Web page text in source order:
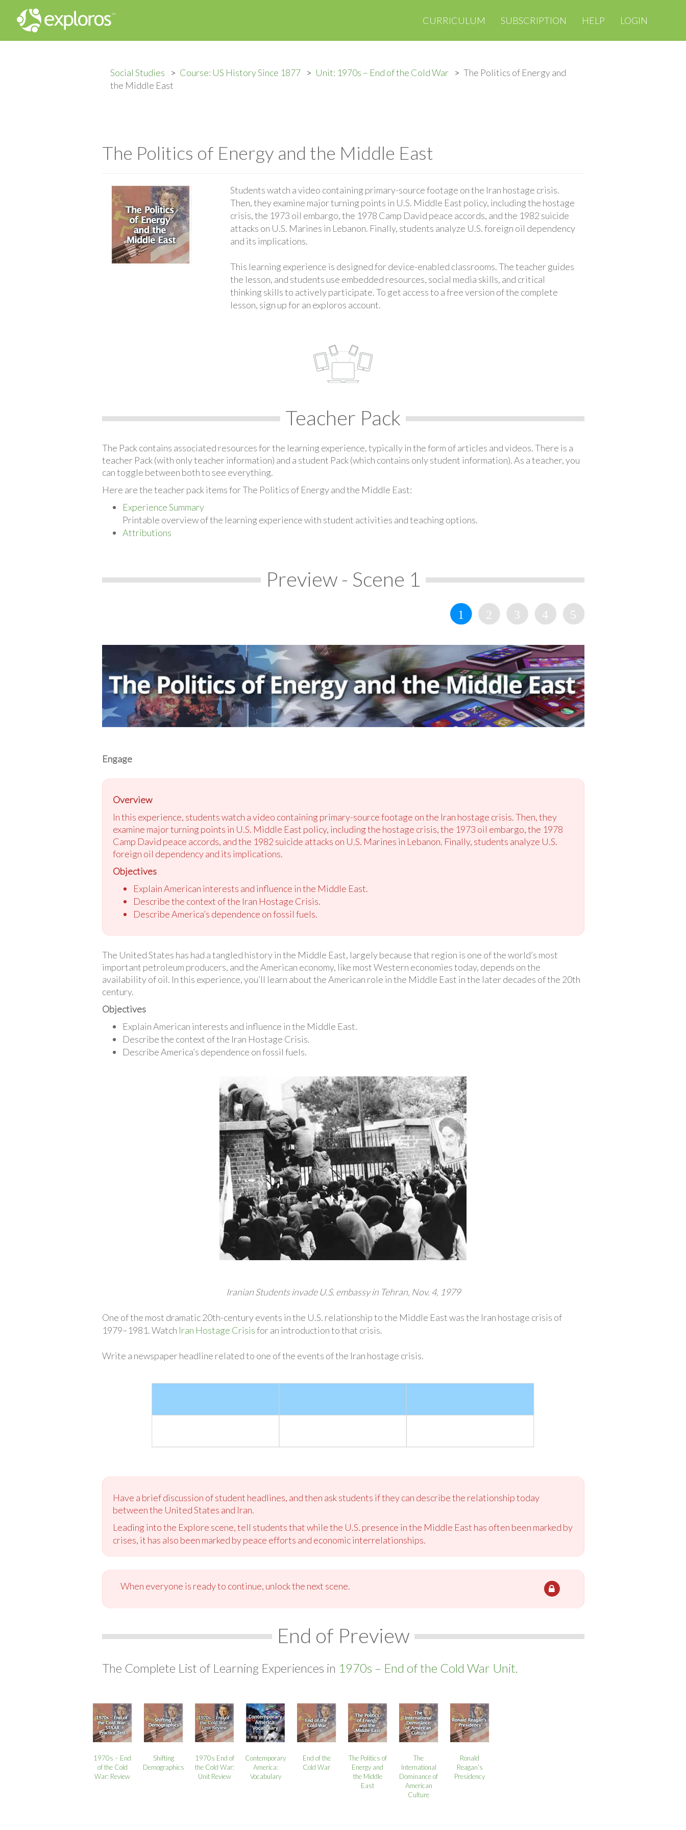
CURRICULUM SUBSCRIPTION HELP LOGIN
Social Studies Course: US History Since 1877 Unit: 1970s – End of the Cold War
The Politics of Energy and
the Middle East
The Politics of Energy and the Middle East
Students watch a video containing primary-source footage on the Iran hostage crisis.
Then, they examine major turning points in U.S. Middle East policy, including the hostage
crisis, the 1973 oil embargo, the 1978 Camp David peace accords, and the 1982 suicide
attacks on U.S. Marines in Lebanon. Finally, students analyze U.S. foreign oil dependency
and its implications.
This learning experience is designed for device-enabled classrooms. The teacher guides
the lesson, and students use embedded resources, social media skills, and critical
thinking skills to actively participate. To get access to a free version of the complete
lesson, sign up for an exploros account.
Teacher Pack
The Pack contains associated resources for the learning experience, typically in the form of articles and videos. There is a
teacher Pack (with only teacher information) and a student Pack (which contains only student information). As a teacher, you
can toggle between both to see everything.
Here are the teacher pack items for The Politics of Energy and the Middle East:
Experience Summary
Printable overview of the learning experience with student activities and teaching options.
Attributions
Preview - Scene 1
Engage
Overview
In this experience, students watch a video containing primary-source footage on the Iran hostage crisis. Then, they
examine major turning points in U.S. Middle East policy, including the hostage crisis, the 1973 oil embargo, the 1978
Camp David peace accords, and the 1982 suicide attacks on U.S. Marines in Lebanon. Finally, students analyze U.S.
foreign oil dependency and its implications.
Objectives
Explain American interests and influence in the Middle East.
Describe the context of the Iran Hostage Crisis.
Describe America’s dependence on fossil fuels.
The United States has had a tangled history in the Middle East, largely because that region is one of the world’s most
important petroleum producers, and the American economy, like most Western economies today, depends on the
availability of oil. In this experience, you’ll learn about the American role in the Middle East in the later decades of the 20th
century.
Objectives
Explain American interests and influence in the Middle East.
Describe the context of the Iran Hostage Crisis.
Describe America’s dependence on fossil fuels.
Iranian Students invade U.S. embassy in Tehran, Nov. 4, 1979
One of the most dramatic 20th-century events in the U.S. relationship to the Middle East was the Iran hostage crisis of
1979–1981. Watch Iran Hostage Crisisfor an introduction to that crisis.
Write a newspaper headline related to one of the events of the Iran hostage crisis.
Have a brief discussion of student headlines, and then ask students if they can describe the relationship today
between the United States and Iran.
Leading into the Explore scene, tell students that while the U.S. presence in the Middle East has often been marked by
crises, it has also been marked by peace efforts and economic interrelationships.
When everyone is ready to continue, unlock the next scene.
End of Preview
The Complete List of Learning Experiences in 1970s – End of the Cold War Unit.
1970s – End
of the Cold
War: Review
Shifting
Demographics
1970s End of
the Cold War:
Unit Review
Contemporary
America:
Vocabulary
End of the
Cold War
The Politics of
Energy and
the Middle
East
The
International
Dominance of
American
Culture
Ronald
Reagan’s
Presidency